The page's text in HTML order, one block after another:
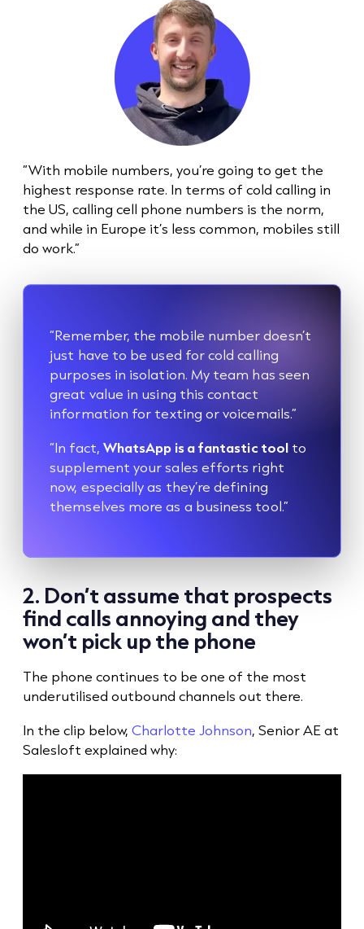
“With mobile numbers, you’re going to get the
highest response rate. In terms ofcold calling in
the US, calling cell phone numbers is the norm,
and while in Europe it’s less common, mobiles still
do work.”
“Remember, the mobile number doesn’t
just have to be used forcold calling
purposes in isolation. My team has seen
great value in using this contact
information for texting or voicemails.”
“In fact, WhatsApp is a fantastic tool to
supplement your sales efforts right
now, especially as they’re defining
themselves more as a business tool.”
2. Don’t assume that prospects
find calls annoying and they
won’t pick up the phone
The phone continues to be one of the most
underutilised outbound channels out there.
In the clip below,Charlotte Johnson, Senior AE at
Salesloft explained why: